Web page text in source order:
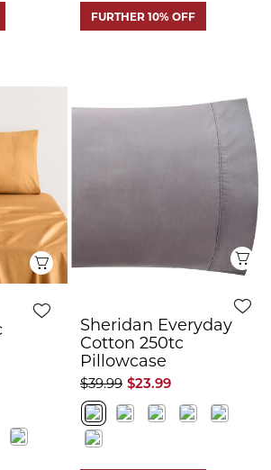
Sheridan Everyday
Cotton 250tc
FURTHER 10% OFF